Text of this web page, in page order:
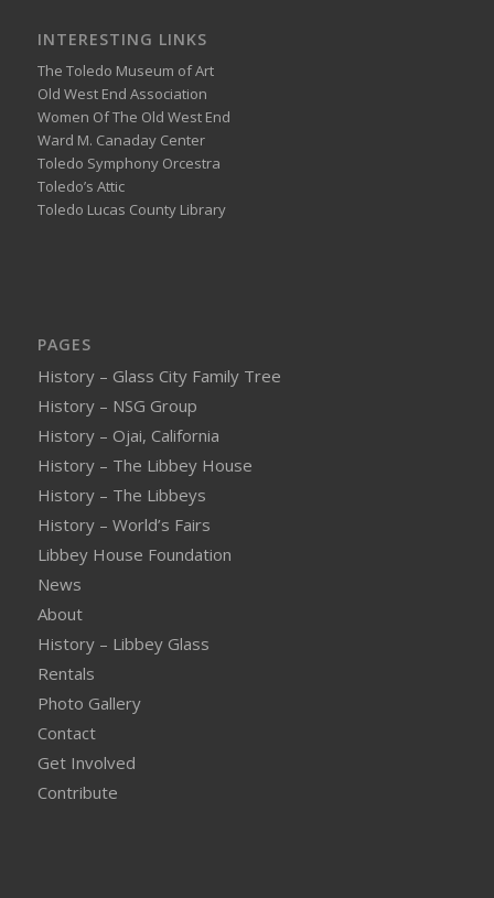
INTERESTING LINKS
The Toledo Museum of Art
Old West End Association
Women Of The Old West End
Ward M. Canaday Center
Toledo Symphony Orcestra
Toledo’s Attic
Toledo Lucas County Library
PAGES
History – Glass City Family Tree
History – NSG Group
History – Ojai, California
History – The Libbey House
History – The Libbeys
History – World’s Fairs
Libbey House Foundation
News
About
History – Libbey Glass
Rentals
Photo Gallery
Contact
Get Involved
Contribute